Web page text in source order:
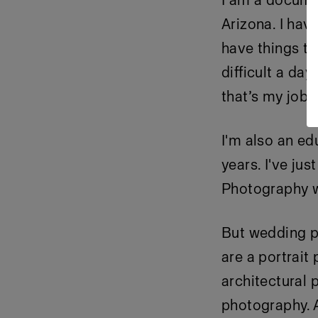
Arizona. I
have things
difficult a day
that’s my job!
I'm also an
years. I've
Photography
But wedding
are a portrait
architectural
photography.